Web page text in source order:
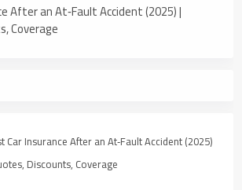
After an At‑Fault Accident (2025) |
Coverage
Car Insurance After an At‑Fault Accident (2025)
Discounts, Coverage